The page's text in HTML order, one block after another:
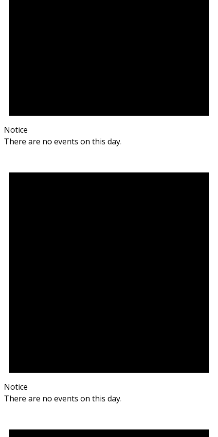
Notice
There are no events on this day.
Notice
There are no events on this day.